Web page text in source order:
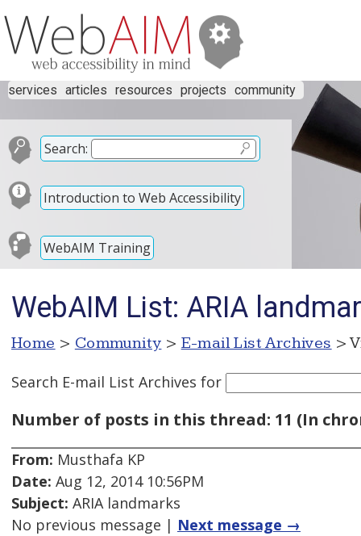
services articles resources projects community
Search:
Introduction to Web Accessibility
WebAIM Training
WebAIM List: ARIA
Home > Community > E-mail List Archives >
Search E-mail List Archives for
Number of posts in this thread: 11 (In
From: Musthafa KP
Date: Aug 12, 2014 10:56PM
Subject: ARIA landmarks
No previous message | Next message →